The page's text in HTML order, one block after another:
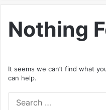
Nothing
It seems we can’t find what
can help.